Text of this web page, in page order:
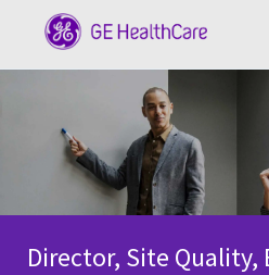
Director, Site Quality,